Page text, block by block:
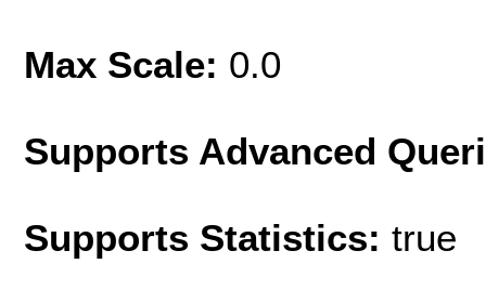
Max Scale: 0.0
Supports Advanced
Supports Statistics: true